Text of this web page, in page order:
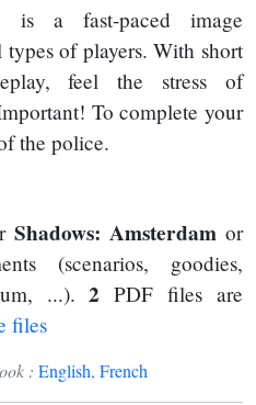
is a fast-paced image
of players. With short
feel the stress of
To complete your
the police.
Shadows: Amsterdam or
(scenarios, goodies,
...).2 PDF files are
files
: English, French